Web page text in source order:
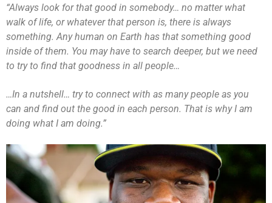
“Always look for that good in somebody… no matter what
walk of life, or whatever that person is, there is always
something. Any human on Earth has that something good
inside of them. You may have to search deeper, but we need
to try to find that goodness in all people…
…In a nutshell… try to connect with as many people as you
can and find out the good in each person. That is why I am
doing what I am doing.”